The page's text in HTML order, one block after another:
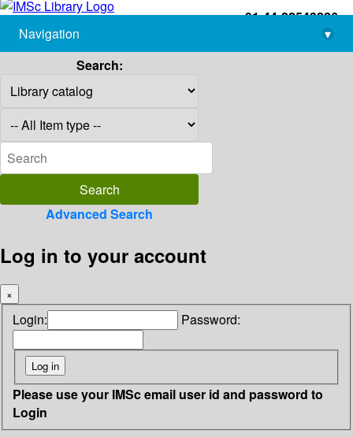
+91-44-22543226
library@imsc.res.in
Navigation
▾
Search:
Advanced Search
Log in to your account
×
Login: Password:
Please use your IMSc email user id and password to
Login